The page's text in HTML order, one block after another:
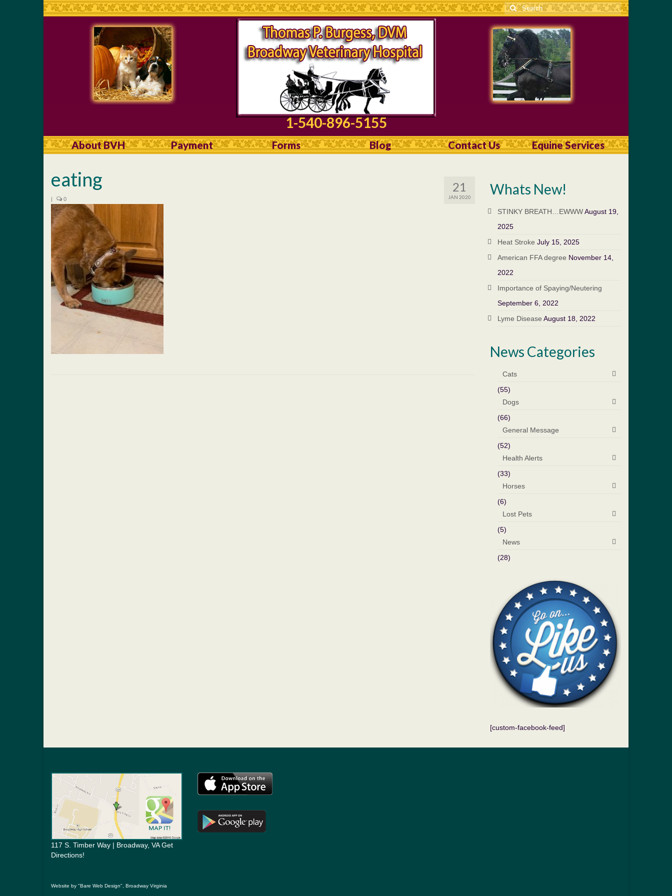
Search
for:
1-540-896-5155
About BVH Payment Forms Blog Contact Us Equine Services
21
JAN 2020
eating
| 0
Whats New!
STINKY BREATH…EWWW August 19,
2025
Heat Stroke July 15, 2025
American FFA degree November 14,
2022
Importance of Spaying/Neutering
September 6, 2022
Lyme Disease August 18, 2022
News Categories
Cats
(55)
Dogs
(66)
General Message
(52)
Health Alerts
(33)
Horses
(6)
Lost Pets
(5)
News
(28)
[custom-facebook-feed]
117 S. Timber Way | Broadway, VA Get
Directions!
Website by "Bare Web Design", Broadway Virginia